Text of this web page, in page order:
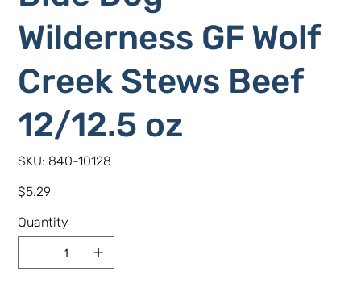
Wilderness GF Wolf
Creek Stews Beef
12/12.5 oz
SKU: SKU
840-
840-10128
Price
$5.29
Quantity